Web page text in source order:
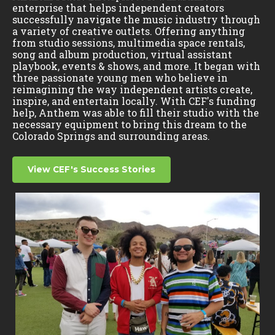
enterprise that helps independent creators
successfully navigate the music industry through
a variety of creative outlets. Offering anything
from studio sessions, multimedia space rentals,
song and album production, virtual assistant
playbook, events & shows, and more. It began with
three passionate young men who believe in
reimagining the way independent artists create,
inspire, and entertain locally. With CEF's funding
help, Anthem was able to fill their studio with the
necessary equipment to bring this dream to the
Colorado Springs and surrounding areas.
View CEF's Success Stories